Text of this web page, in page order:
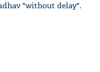
"without delay".